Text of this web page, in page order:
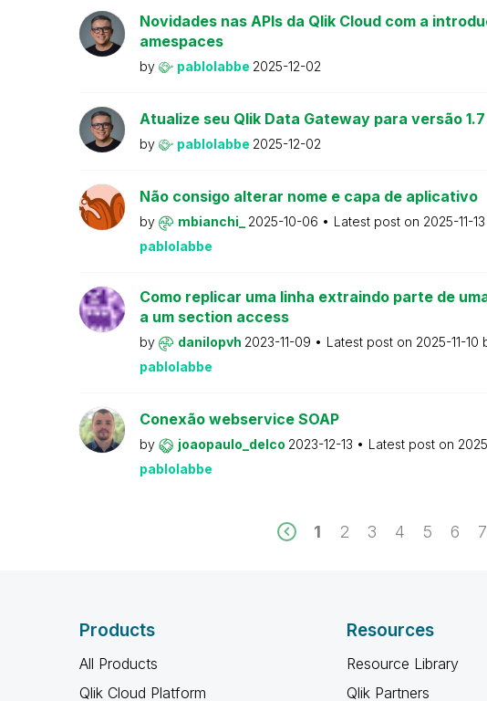
Novidades nas APIs da Qlik Cloud com a
amespaces
by pablolabbe 2025-12-02
Atualize seu Qlik Data Gateway para versão 1.7
by pablolabbe 2025-12-02
Não consigo alterar nome e capa de aplicativo
by mbianchi_ 2025-10-06 Latest post on 2025-11-13
pablolabbe
Como replicar uma linha extraindo parte de
a um section access
by danilopvh 2023-11-09 Latest post on 2025-11-10
pablolabbe
Conexão webservice SOAP
by joaopaulo_delco 2023-12-13 Latest post on
pablolabbe
1 2 3 4 5 6 7
Products
All Products
Qlik Cloud Platform
Resources
Resource Library
Qlik Partners